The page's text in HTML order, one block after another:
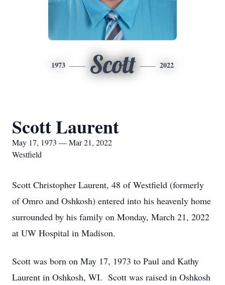
1973 Scott 2022
Scott Laurent
May 17, 1973 — Mar 21, 2022
Westfield
Scott Christopher Laurent, 48 of Westfield (formerly
of Omro and Oshkosh) entered into his heavenly home
surrounded by his family on Monday, March 21, 2022
at UW Hospital in Madison.
Scott was born on May 17, 1973 to Paul and Kathy
Laurent in Oshkosh, WI. Scott was raised in Oshkosh